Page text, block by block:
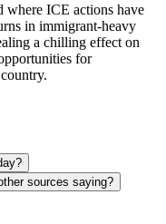
where ICE actions have
in immigrant-heavy
a chilling effect on
for
sources saying?